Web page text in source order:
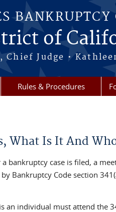
BANKRUPTCY
of
Chief Judge •
Rules & Procedures
What Is It And
a bankruptcy case is filed, a
Bankruptcy Code section
an individual must attend the